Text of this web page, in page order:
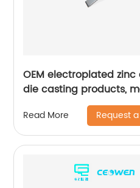
OEM electroplated
die casting products,
for bathroom products
Read More Request